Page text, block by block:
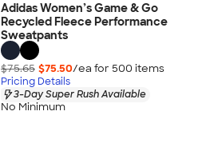
Adidas Women’s Game & Go
Recycled Fleece Performance
Sweatpants
$75.65 $75.50/ea for 500 items
Pricing Details
3-Day Super Rush Available
No Minimum